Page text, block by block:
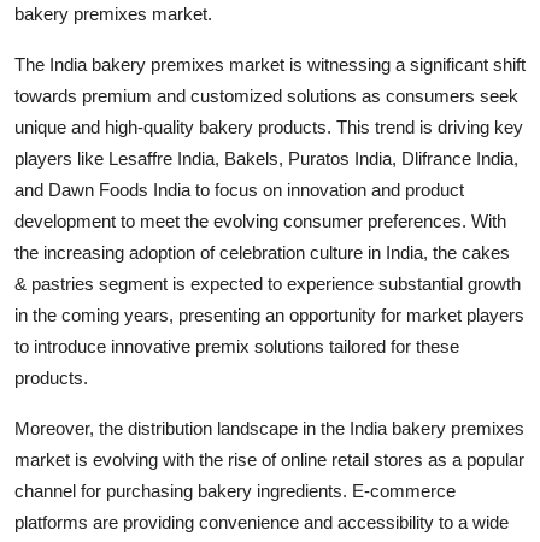
bakery premixes market.
The India bakery premixes market is witnessing a significant shift
towards premium and customized solutions as consumers seek
unique and high-quality bakery products. This trend is driving key
players like Lesaffre India, Bakels, Puratos India, Dlifrance India,
and Dawn Foods India to focus on innovation and product
development to meet the evolving consumer preferences. With
the increasing adoption of celebration culture in India, the cakes
& pastries segment is expected to experience substantial growth
in the coming years, presenting an opportunity for market players
to introduce innovative premix solutions tailored for these
products.
Moreover, the distribution landscape in the India bakery premixes
market is evolving with the rise of online retail stores as a popular
channel for purchasing bakery ingredients. E-commerce
platforms are providing convenience and accessibility to a wide